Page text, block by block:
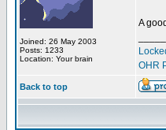
Joined: 26 May 2003
Posts: 1233
Location: Your brain
A
OHR
Back to top